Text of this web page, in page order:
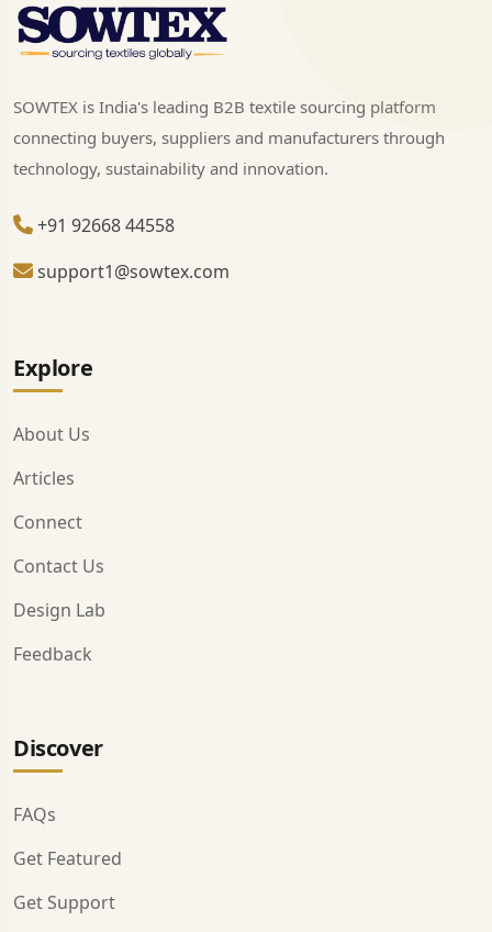
SOWTEX is India's leading B2B textile sourcing platform
connecting buyers, suppliers and manufacturers through
technology, sustainability and innovation.
+91 92668 44558
support1@sowtex.com
Explore
About Us
Articles
Connect
Contact Us
Design Lab
Feedback
Discover
FAQs
Get Featured
Get Support